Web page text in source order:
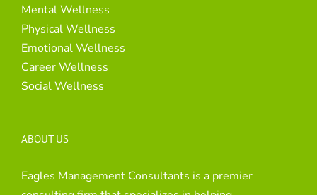
Mental Wellness
Physical Wellness
Emotional Wellness
Career Wellness
Social Wellness
ABOUT US
Eagles Management Consultants is a premier